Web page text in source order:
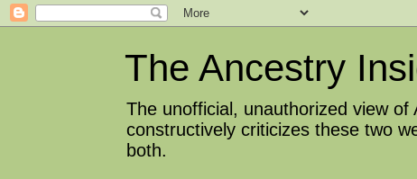
The Ancestry
The unofficial, unauthorized view
constructively criticizes these two
both.